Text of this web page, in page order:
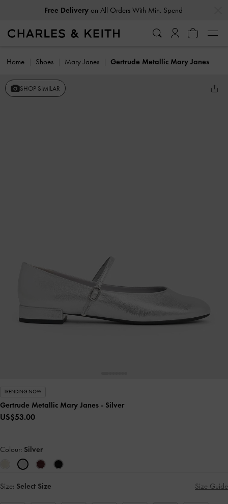
Free Deliveryon All Orders With Min. Spend
Home Shoes Mary Janes Gertrude Metallic Mary Janes
SHOP SIMILAR
TRENDING NOW
Gertrude Metallic Mary Janes - Silver
US$53.00
Colour: Silver
Size: Select Size Size Guide